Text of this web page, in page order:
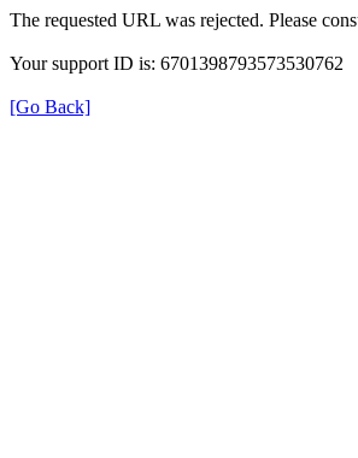
The requested URL was rejected. Please
Your support ID is: 6701398793573530762
[Go Back]